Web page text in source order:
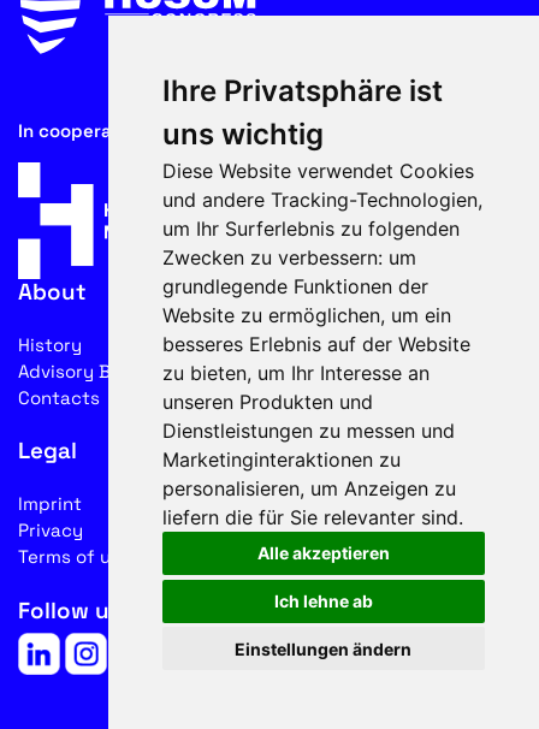
Ihre Privatsphäre ist
uns wichtig
Diese Website verwendet Cookies
und andere Tracking-Technologien,
um Ihr Surferlebnis zu folgenden
Zwecken zu verbessern: um
grundlegende Funktionen der
Website zu ermöglichen, um ein
besseres Erlebnis auf der Website
zu bieten, um Ihr Interesse an
unseren Produkten und
Dienstleistungen zu messen und
Marketinginteraktionen zu
personalisieren, um Anzeigen zu
liefern die für Sie relevanter sind.
Alle akzeptieren
Ich lehne ab
Einstellungen ändern
In cooperation with
About
History
Advisory Board
Contacts
Legal
Imprint
Privacy
Terms of use
Follow us on social media